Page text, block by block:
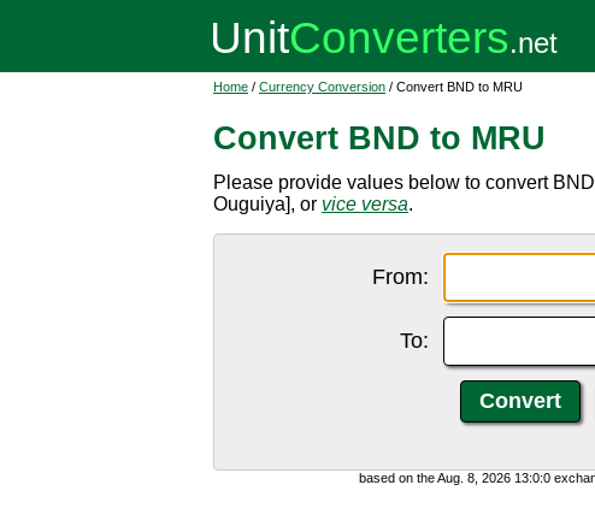
Home / Currency Conversion / Convert BND to MRU
Convert BND to MRU
Please provide values below to convert
Ouguiya], or vice versa.
From:
To:
based on the Aug. 8, 2026 13:0:0